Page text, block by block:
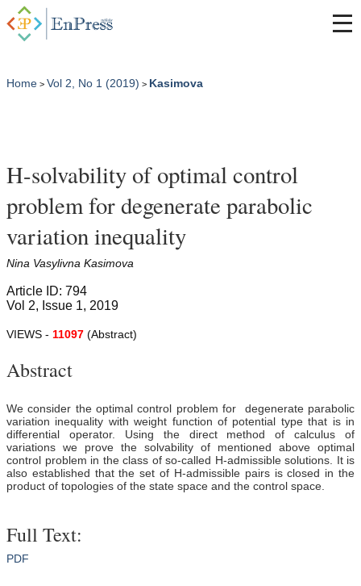
Home > Vol 2, No 1 (2019) > Kasimova
H-solvability of optimal control
problem for degenerate parabolic
variation inequality
Nina Vasylivna Kasimova
Article ID: 794
Vol 2, Issue 1, 2019
VIEWS - 11097 (Abstract)
Abstract
We consider the optimal control problem for degenerate parabolic
variation inequality with weight function of potential type that is in
differential operator. Using the direct method of calculus of
variations we prove the solvability of mentioned above optimal
control problem in the class of so-called H-admissible solutions. It is
also established that the set of H-admissible pairs is closed in the
product of topologies of the state space and the control space.
Full Text:
PDF